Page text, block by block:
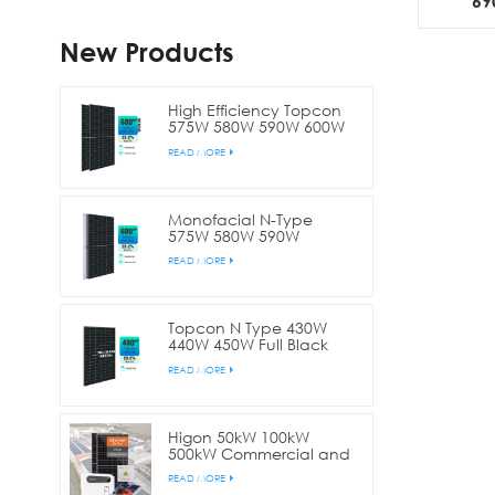
New Products
High Efficiency Topcon
575W 580W 590W 600W
Half Cell Solar Panel
READ MORE
Monofacial N-Type
575W 580W 590W
Solar Panel
READ MORE
Topcon N Type 430W
440W 450W Full Black
Panel
READ MORE
Higon 50kW 100kW
500kW Commercial and
READ MORE